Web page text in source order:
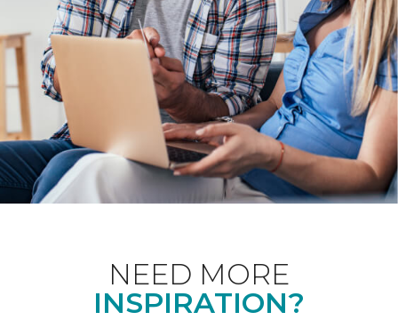
NEED MORE
INSPIRATION?